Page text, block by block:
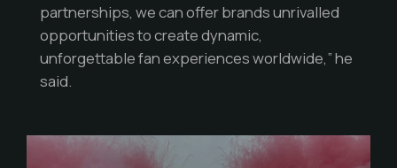
partnerships, we can offer brands unrivalled
opportunities to create dynamic,
unforgettable fan experiences worldwide,” he
said.